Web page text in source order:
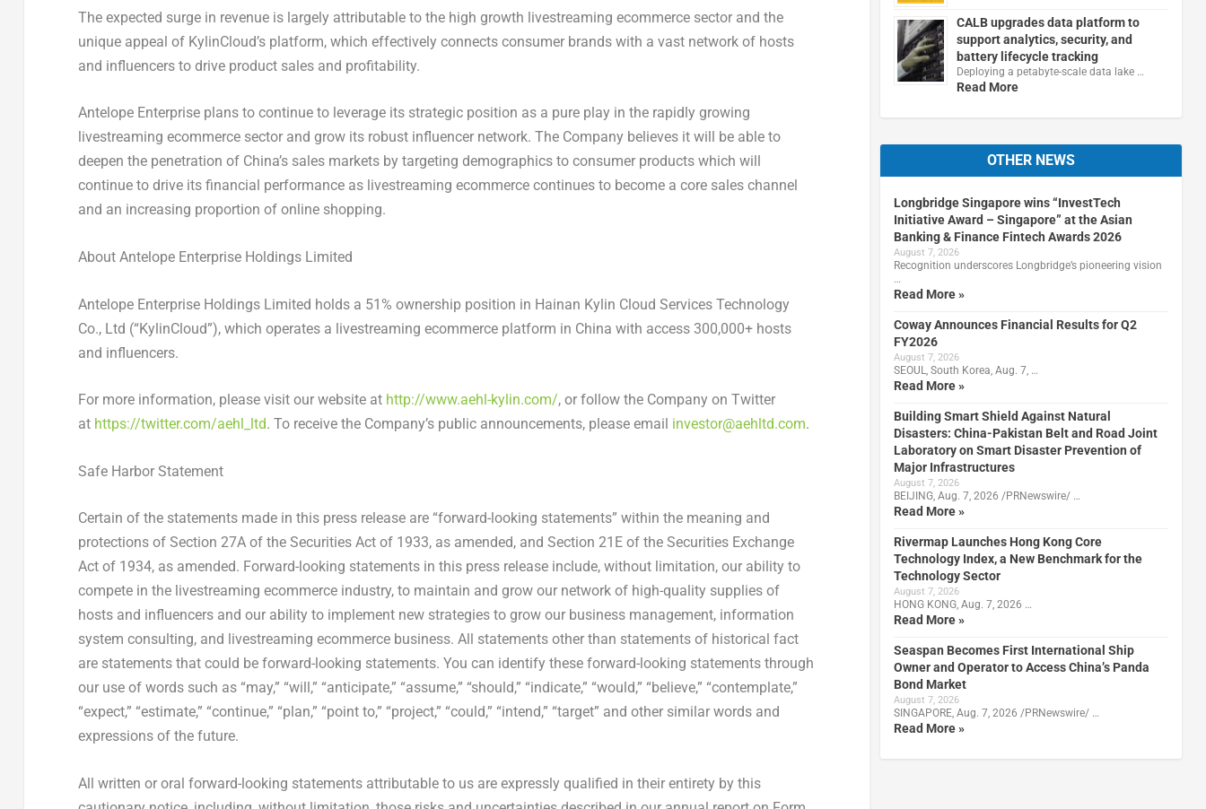
The expected surge in revenue is largely attributable to the high growth livestreaming ecommerce sector and the
unique appeal of KylinCloud’s platform, which effectively connects consumer brands with a vast network of hosts
and influencers to drive product sales and profitability.
Antelope Enterprise plans to continue to leverage its strategic position as a pure play in the rapidly growing
livestreaming ecommerce sector and grow its robust influencer network. The Company believes it will be able to
deepen the penetration of China’ssales markets by targeting demographics to consumer products which will
continue to drive its financial performance as livestreaming ecommerce continues to become a core sales channel
and an increasing proportion of online shopping.
About Antelope Enterprise Holdings Limited
Antelope Enterprise Holdings Limited holds a 51% ownership position in Hainan Kylin Cloud Services Technology
Co., Ltd (“KylinCloud”), which operates a livestreaming ecommerce platform in China with access 300,000+ hosts
and influencers.
For more information, please visit our website at http://www.aehl-kylin.com/, or follow the Company on Twitter
at https://twitter.com/aehl_ltd. To receive the Company’s public announcements, please email investor@aehltd.com.
Safe Harbor Statement
Certain of the statements made in this press release are “forward-looking statements” within the meaning and
protections of Section 27A of the Securities Act of 1933, as amended, and Section 21E of the Securities Exchange
Act of 1934, as amended. Forward-looking statements in this press release include, without limitation, our ability to
compete in the livestreaming ecommerce industry, to maintain and grow our network of high-quality supplies of
hosts and influencers and our ability to implement new strategies to grow our business management, information
system consulting, and livestreaming ecommerce business. All statements other than statements of historical fact
are statements that could be forward-looking statements. You can identify these forward-looking statements through
our use of words such as “may,” “will,” “anticipate,” “assume,” “should,” “indicate,” “would,” “believe,” “contemplate,”
“expect,” “estimate,” “continue,” “plan,” “point to,” “project,” “could,” “intend,” “target” and other similar words and
expressions of the future.
All written or oral forward-looking statements attributable to us are expressly qualified in their entirety by this
CALB upgrades data platform to
support analytics, security, and
battery lifecycle tracking
Deploying a petabyte-scale data lake …
Read More
OTHER NEWS
Longbridge Singapore wins “InvestTech
Initiative Award – Singapore” at the Asian
Banking & Finance Fintech Awards 2026
August 7, 2026
Recognition underscores Longbridge’s pioneering vision
…
Read More »
Coway Announces Financial Results for Q2
FY2026
August 7, 2026
SEOUL, South Korea, Aug. 7, …
Read More »
Building Smart Shield Against Natural
Disasters: China-Pakistan Belt and Road Joint
Laboratory on Smart Disaster Prevention of
Major Infrastructures
August 7, 2026
BEIJING, Aug. 7, 2026 /PRNewswire/ …
Read More »
Rivermap Launches Hong Kong Core
Technology Index, a New Benchmark for the
Technology Sector
August 7, 2026
HONG KONG, Aug. 7, 2026 …
Read More »
Seaspan Becomes First International Ship
Owner and Operator to Access China’s Panda
Bond Market
August 7, 2026
SINGAPORE, Aug. 7, 2026 /PRNewswire/ …
Read More »